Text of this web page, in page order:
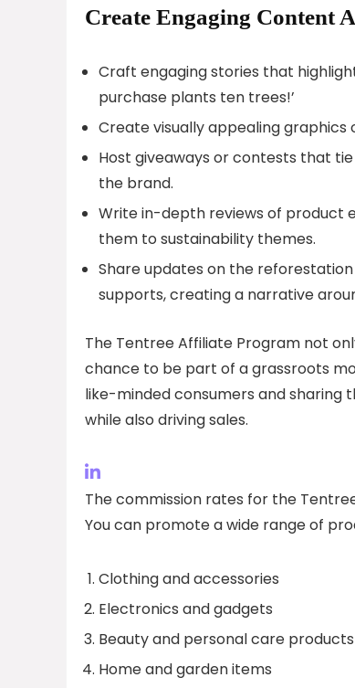
Create Engaging Content
Craft engaging stories that
purchase plants ten trees!’
Create visually appealing graphics
Host giveaways or contests that
the brand.
Write in-depth reviews of product
them to sustainability themes.
Share updates on the
supports, creating a narrative
The Tentree Affiliate Program not
chance to be part of a grassroots
like-minded consumers and sharing
while also driving sales.
The commission rates for the
You can promote a wide range of
Clothing and accessories
Electronics and gadgets
Beauty and personal care products
Home and garden items